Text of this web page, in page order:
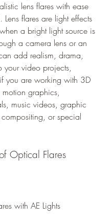
lens flares with ease
Lens flares are light effects
a bright light source is
a camera lens or an
add realism, drama,
your video projects,
you are working with 3D
graphics,
music videos, graphic
compositing, or special
Optical Flares
with AE Lights